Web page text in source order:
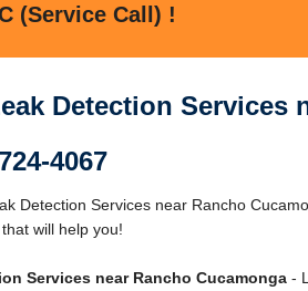
(Service Call) !
Detection Services
4067
Detection Services near Rancho
will help you!
Services near Rancho Cucamonga-